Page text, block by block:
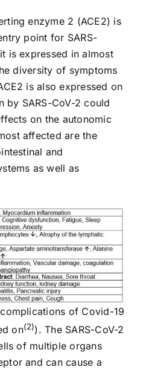
enzyme 2 (ACE2) is
point for SARS-
is expressed in almost
diversity of symptoms
is also expressed on
by SARS-CoV-2 could
on the autonomic
affected are the
and
as well as
of Covid-19
on(2)). The SARS-CoV-2
of multiple organs
and can cause a